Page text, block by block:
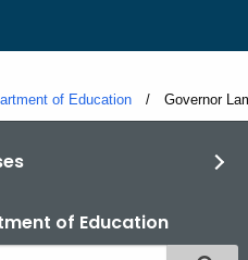
of Education Current:
Governor
of Education